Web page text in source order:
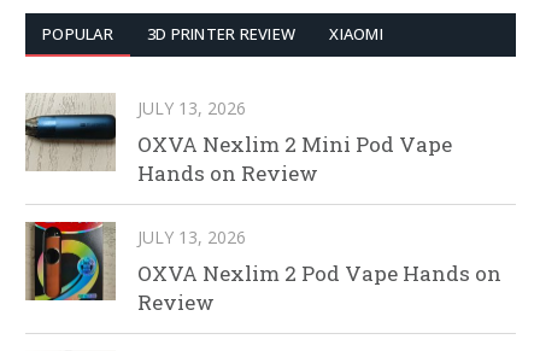
POPULAR 3D PRINTER REVIEW XIAOMI
JULY 13, 2026
OXVA Nexlim 2 Mini Pod Vape
Hands on Review
JULY 13, 2026
OXVA Nexlim 2 Pod Vape Hands on
Review